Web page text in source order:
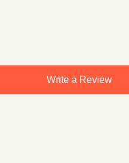
Write a Review